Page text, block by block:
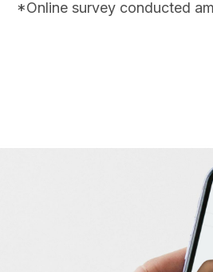
*Online survey conducted